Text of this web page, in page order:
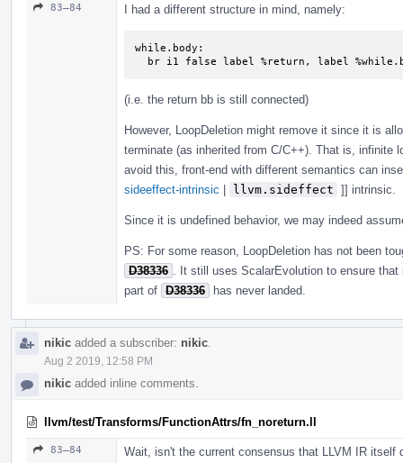
83–84 I had a different structure in mind, namely:
while.body:
br i1 false label %return, label
(i.e. the return bb is still connected)
However, LoopDeletion might remove it since it is
terminate (as inherited from C/C++). That is, infinite
avoid this, front-end with different semantics can
sideeffect-intrinsic | llvm.sideffect ]] intrinsic.
Since it is undefined behavior, we may indeed
PS: For some reason, LoopDeletion has not been
D38336
. It still uses ScalarEvolution to ensure
part of D38336 has never landed.
nikic added a subscriber: nikic
Aug 2 2019, 12:58 PM
nikic added inline comments.
llvm/test/Transforms/FunctionAttrs/fn_noreturn.ll
83–84 Wait, isn't the current consensus that LLVM IR itself